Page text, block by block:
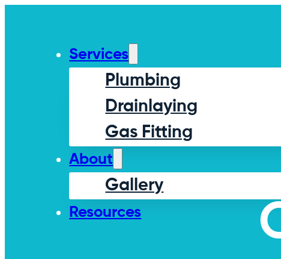
Services
Plumbing
Drainlaying
Gas Fitting
About
Gallery
Resources